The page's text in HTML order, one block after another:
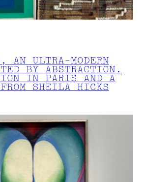
AN ULTRA-MODERN
BY ABSTRACTION.
IN PARIS AND A
SHEILA HICKS